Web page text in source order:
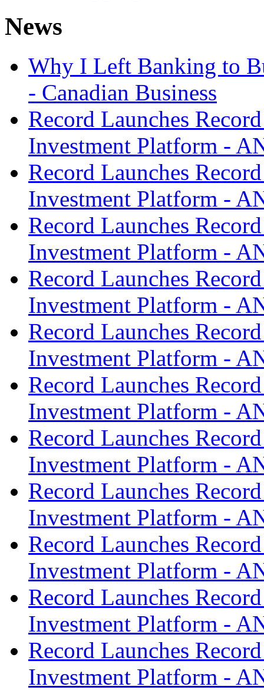
News
Why I Left Banking to
- Canadian Business
Record Launches
Investment Platform -
Record Launches
Investment Platform -
Record Launches
Investment Platform -
Record Launches
Investment Platform -
Record Launches
Investment Platform -
Record Launches
Investment Platform -
Record Launches
Investment Platform -
Record Launches
Investment Platform -
Record Launches
Investment Platform -
Record Launches
Investment Platform -
Record Launches
Investment Platform -